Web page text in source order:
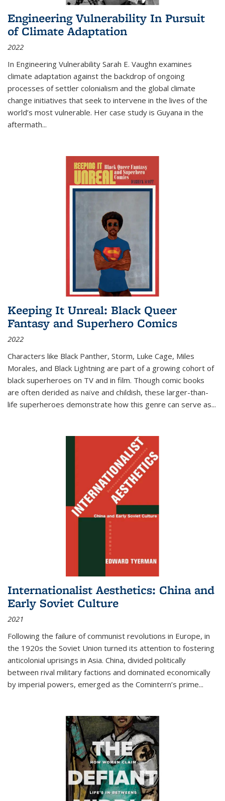
Engineering Vulnerability In Pursuit
of Climate Adaptation
2022
In Engineering Vulnerability Sarah E. Vaughn examines
climate adaptation against the backdrop of ongoing
processes of settler colonialism and the global climate
change initiatives that seek to intervene in the lives of the
world’s most vulnerable. Her case study is Guyana in the
aftermath...
Keeping It Unreal: Black Queer
Fantasy and Superhero Comics
2022
Characters like Black Panther, Storm, Luke Cage, Miles
Morales, and Black Lightning are part of a growing cohort of
black superheroes on TV and in film. Though comic books
are often derided as naïve and childish, these larger-than-
life superheroes demonstrate how this genre can serve as...
Internationalist Aesthetics: China and
Early Soviet Culture
2021
Following the failure of communist revolutions in Europe, in
the 1920s the Soviet Union turned its attention to fostering
anticolonial uprisings in Asia. China, divided politically
between rival military factions and dominated economically
by imperial powers, emerged as the Comintern’s prime...